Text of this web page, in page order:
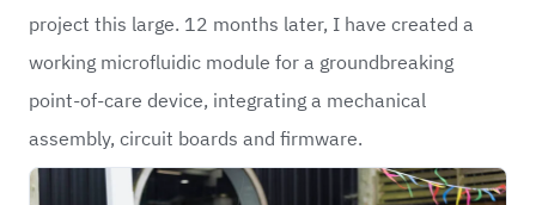
project this large. 12 months later, I have created a
working microfluidic module for a groundbreaking
point-of-care device, integrating a mechanical
assembly, circuit boards and firmware.